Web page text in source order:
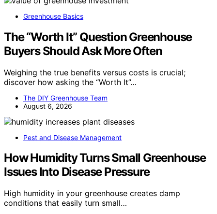
Greenhouse Basics
The “Worth It” Question Greenhouse
Buyers Should Ask More Often
Weighing the true benefits versus costs is crucial;
discover how asking the “Worth It”…
The DIY Greenhouse Team
August 6, 2026
Pest and Disease Management
How Humidity Turns Small Greenhouse
Issues Into Disease Pressure
High humidity in your greenhouse creates damp
conditions that easily turn small…